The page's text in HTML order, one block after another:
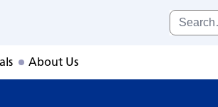
Search
for:
About Us